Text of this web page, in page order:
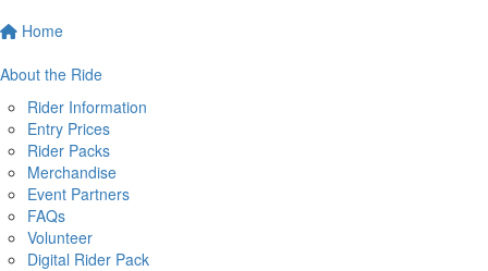
Home
About the Ride
Rider Information
Entry Prices
Rider Packs
Merchandise
Event Partners
FAQs
Volunteer
Digital Rider Pack